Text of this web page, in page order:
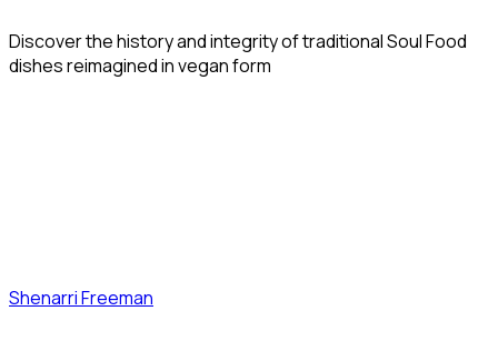
Discover the history and integrity of traditional Soul Food
dishes reimagined in vegan form
Shenarri Freeman